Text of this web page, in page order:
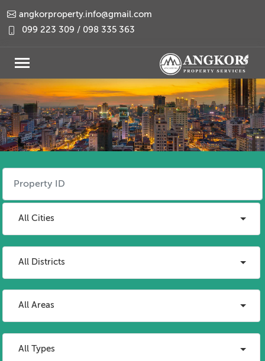
angkorproperty.info@gmail.com
099 223 309 / 098 335 363
All Cities
All Districts
All Areas
All Types